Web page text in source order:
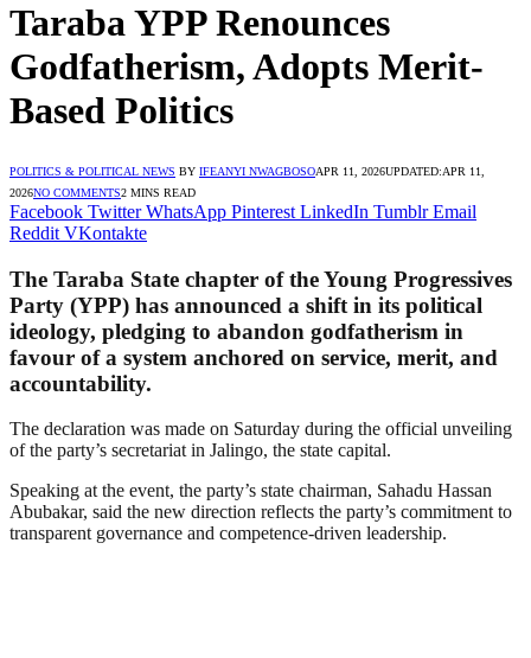
Taraba YPP Renounces
Godfatherism, Adopts Merit-
Based Politics
POLITICS & POLITICAL NEWS BY IFEANYI NWAGBOSOAPR 11, 2026UPDATED:APR 11,
2026NO COMMENTS2 MINS READ
Facebook Twitter WhatsApp Pinterest LinkedIn Tumblr Email
Reddit VKontakte
The Taraba State chapter of the Young Progressives
Party (YPP) has announced a shift in its political
ideology, pledging to abandon godfatherism in
favour of a system anchored on service, merit, and
accountability.
The declaration was made on Saturday during the official unveiling
of the party’s secretariat in Jalingo, the state capital.
Speaking at the event, the party’s state chairman, Sahadu Hassan
Abubakar, said the new direction reflects the party’s commitment to
transparent governance and competence-driven leadership.